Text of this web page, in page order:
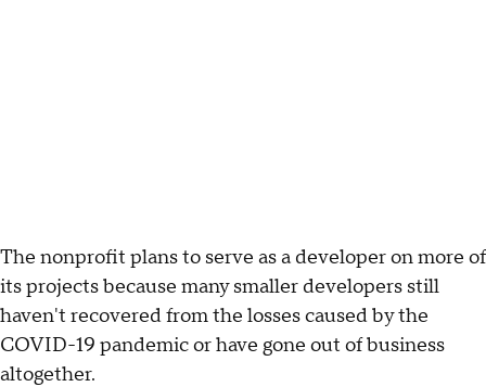
The nonprofit plans to serve as a developer on more of
its projects because many smaller developers still
haven't recovered from the losses caused by the
COVID-19 pandemic or have gone out of business
altogether.